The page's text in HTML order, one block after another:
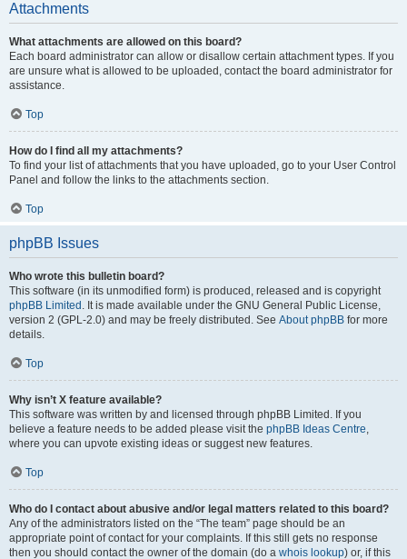
Attachments
What attachments are allowed on this board?
Each board administrator can allow or disallow certain attachment types. If you
are unsure what is allowed to be uploaded, contact the board administrator for
assistance.
Top
How do I find all my attachments?
To find your list of attachments that you have uploaded, go to your User Control
Panel and follow the links to the attachments section.
Top
phpBB Issues
Who wrote this bulletin board?
This software (in its unmodified form) is produced, released and is copyright
phpBB Limited . It is made available under the GNU General Public License,
version 2 (GPL-2.0) and may be freely distributed. See About phpBB for more
details.
Top
Why isn’t X feature available?
This software was written by and licensed through phpBB Limited. If you
believe a feature needs to be added please visit the phpBB Ideas Centre,
where you can upvote existing ideas or suggest new features.
Top
Who do I contact about abusive and/or legal matters related to this board?
Any of the administrators listed on the “The team” page should be an
appropriate point of contact for your complaints. If this still gets no response
then you should contact the owner of the domain (do a whois lookup) or, if this